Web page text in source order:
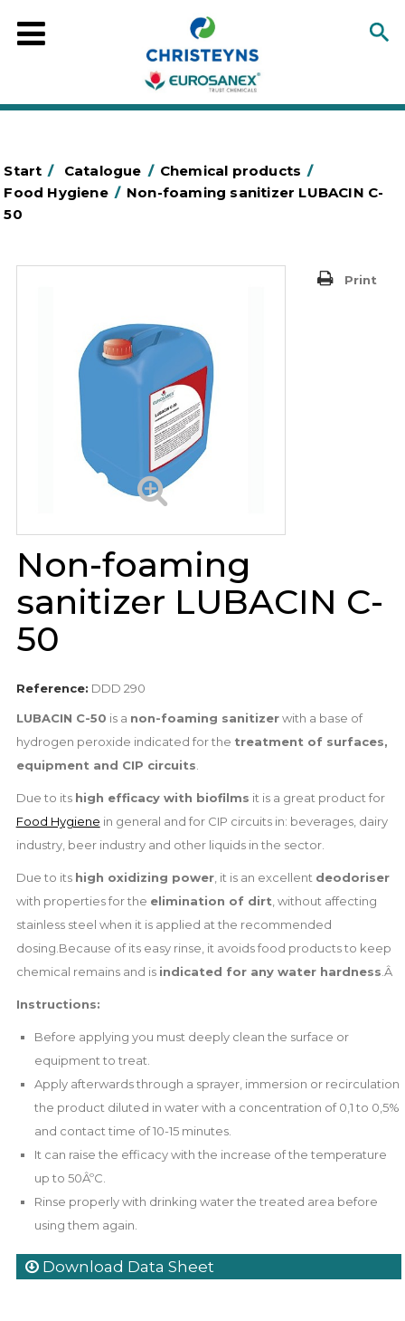
Start / Catalogue / Chemical products /
Food Hygiene / Non-foaming sanitizer LUBACIN C-
50
Print
Non-foaming
sanitizer LUBACIN C-
50
Reference: DDD 290
LUBACIN C-50 is a non-foaming sanitizerwith a base of
hydrogen peroxide indicated for the treatment of surfaces,
equipment and CIP circuits
Due to its high efficacy with biofilms it is a great product for
Food Hygiene in general and for CIP circuits in: beverages, dairy
industry, beer industry and other liquids in the sector.
Due to its high oxidizing power, it is an excellent deodoriser
with properties for the elimination of dirt , without affecting
stainless steel when it is applied at the recommended
dosing.Because of its easy rinse, it avoids food products to keep
chemical remains and is indicated for any water hardness .Â
Instructions:
Before applying you must deeply clean the surface or
equipment to treat.
Apply afterwards through a sprayer, immersion or recirculation
the product diluted in water with a concentration of 0,1 to 0,5%
and contact time of 10-15 minutes.
It can raise the efficacy with the increase of the temperature
up to 50ÂºC.
Rinse properly with drinking water the treated area before
using them again.
Download Data Sheet